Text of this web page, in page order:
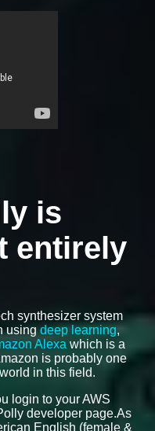
is
entirely
synthesizer system
using deep learning,
Alexa which is a
is probably one
in this field.
login to your AWS
developer page.As
English (female &